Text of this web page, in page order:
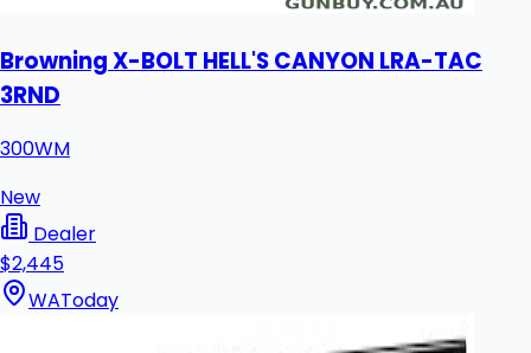
Browning X-BOLT HELL'S CANYON LRA-TAC
3RND
300WM
New
Dealer
$2,445
WAToday